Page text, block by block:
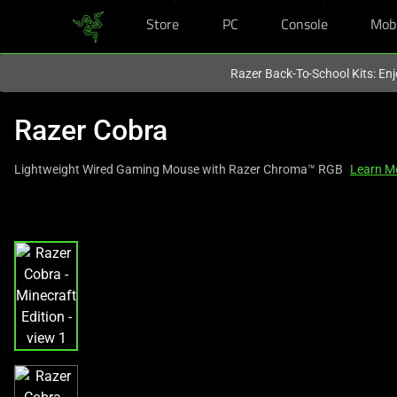
Store PC Console
Razer Back-To-School Kits:
Razer Cobra
Lightweight Wired Gaming Mouse with Razer Chroma™ RGB Learn
a
carousel
with
one
large
image
and